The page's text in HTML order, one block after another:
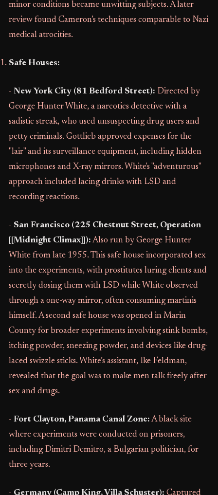
minor conditions became unwitting subjects. A later
review found Cameron’s techniques comparable to Nazi
medical atrocities.
Safe Houses:
- New York City (81 Bedford Street): Directed by
George Hunter White, a narcotics detective with a
sadistic streak, who used unsuspecting drug users and
petty criminals. Gottlieb approved expenses for the
"lair" and its surveillance equipment, including hidden
microphones and X-ray mirrors. White's "adventurous"
approach included lacing drinks with LSD and
recording reactions.
- San Francisco (225 Chestnut Street, Operation
[[Midnight Climax]]): Also run by George Hunter
White from late 1955. This safe house incorporated sex
into the experiments, with prostitutes luring clients and
secretly dosing them with LSD while White observed
through a one-way mirror, often consuming martinis
himself. A second safe house was opened in Marin
County for broader experiments involving stink bombs,
itching powder, sneezing powder, and devices like drug-
laced swizzle sticks. White’s assistant, Ike Feldman,
revealed that the goal was to make men talk freely after
sex and drugs.
- Fort Clayton, Panama Canal Zone: A black site
where experiments were conducted on prisoners,
including Dimitri Demitro, a Bulgarian politician, for
three years.
- Germany (Camp King, Villa Schuster): Captured